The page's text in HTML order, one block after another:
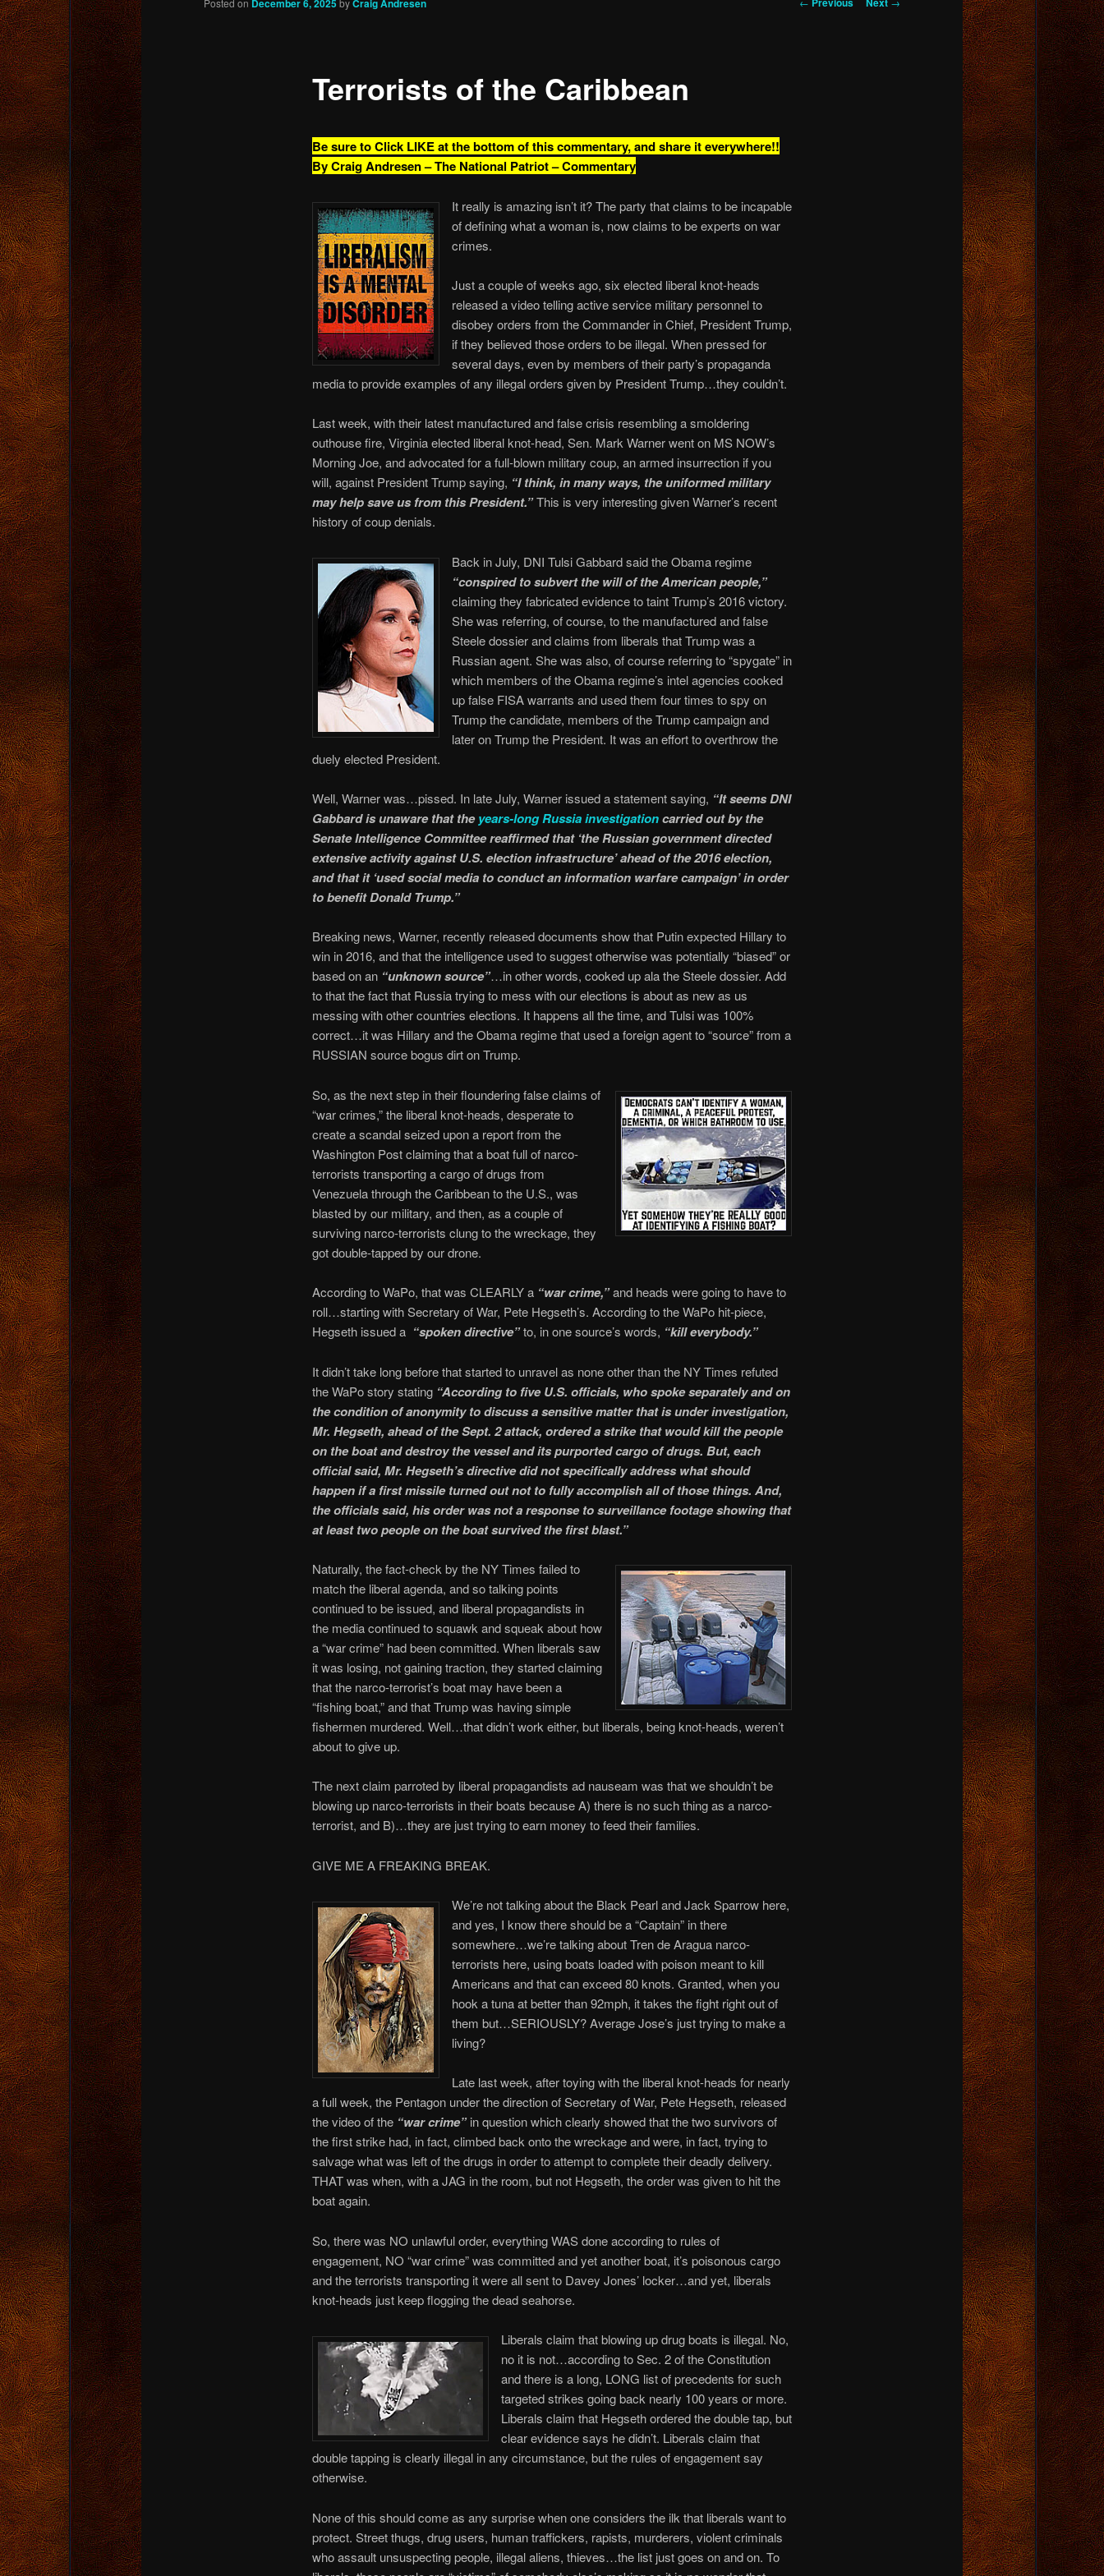
Terrorists of the Caribbean
December 6, 2025 Craig Andresen
Be sure to Click LIKE at the bottom of this commentary, and share it everywhere!!
By Craig Andresen – The National Patriot – Commentary
It really is amazing isn’t it? The party that claims to be incapable
of defining what a woman is, now claims to be experts on war
crimes.
Just a couple of weeks ago, six elected liberal knot-heads
released a video telling active service military personnel to
disobey orders from the Commander in Chief, President Trump,
if they believed those orders to be illegal. When pressed for
several days, even by members of their party’s propaganda
media to provide examples of any illegal orders given by President Trump…they couldn’t.
Last week, with their latest manufactured and false crisis resembling a smoldering
outhouse fire, Virginia elected liberal knot-head, Sen. Mark Warner went on MS NOW’s
Morning Joe, and advocated for a full-blown military coup, an armed insurrection if you
will, against President Trump saying, “I think, in many ways, the uniformed military
may help save us from this President.”This is very interesting given Warner’s recent
history of coup denials.
Back in July, DNI Tulsi Gabbard said the Obama regime
“conspired to subvert the will of the American people,”
claiming they fabricated evidence to taint Trump’s 2016 victory.
She was referring, of course, to the manufactured and false
Steele dossier and claims from liberals that Trump was a
Russian agent. She was also, of course referring to “spygate” in
which members of the Obama regime’s intel agencies cooked
up false FISA warrants and used them four times to spy on
Trump the candidate, members of the Trump campaign and
later on Trump the President. It was an effort to overthrow the
duely elected President.
Well, Warner was…pissed. In late July, Warner issued a statement saying, “It seems DNI
Gabbard is unaware that theyears-long Russia investigationcarried out by the
Senate Intelligence Committee reaffirmed that ‘the Russian government directed
extensive activity against U.S. election infrastructure’ ahead of the 2016 election,
and that it ‘used social media to conduct an information warfare campaign’ in order
to benefit Donald Trump.”
Breaking news, Warner, recently released documents show that Putin expected Hillary to
win in 2016, and that the intelligence used to suggest otherwise was potentially “biased” or
based on an “unknown source”…in other words, cooked up ala the Steele dossier. Add
to that the fact that Russia trying to mess with our elections is about as new as us
messing with other countries elections. It happens all the time, and Tulsi was 100%
correct…it was Hillary and the Obama regime that used a foreign agent to “source” from a
RUSSIAN source bogus dirt on Trump.
So, as the next step in their floundering false claims of
“war crimes,” the liberal knot-heads, desperate to
create a scandal seized upon a report from the
Washington Post claiming that a boat full of narco-
terrorists transporting a cargo of drugs from
Venezuela through the Caribbean to the U.S., was
blasted by our military, and then, as a couple of
surviving narco-terrorists clung to the wreckage, they
got double-tapped by our drone.
According to WaPo, that was CLEARLY a “war crime,”and heads were going to have to
roll…starting with Secretary of War, Pete Hegseth’s. According to the WaPo hit-piece,
Hegseth issued a “spoken directive”to, in one source’s words, “kill everybody.”
It didn’t take long before that started to unravel as none other than the NY Times refuted
the WaPo story stating “According to five U.S. officials, who spoke separately and on
the condition of anonymity to discuss a sensitive matter that is under investigation,
Mr. Hegseth, ahead of the Sept. 2 attack, ordered a strike that would kill the people
on the boat and destroy the vessel and its purported cargo of drugs. But, each
official said, Mr. Hegseth’s directive did not specifically address what should
happen if a first missile turned out not to fully accomplish all of those things. And,
the officials said, his order was not a response to surveillance footage showing that
at least two people on the boat survived the first blast.”
Naturally, the fact-check by the NY Times failed to
match the liberal agenda, and so talking points
continued to be issued, and liberal propagandists in
the media continued to squawk and squeak about how
a “war crime” had been committed. When liberals saw
it was losing, not gaining traction, they started claiming
that the narco-terrorist’s boat may have been a
“fishing boat,” and that Trump was having simple
fishermen murdered. Well…that didn’t work either, but liberals, being knot-heads, weren’t
about to give up.
The next claim parroted by liberal propagandists ad nauseam was that we shouldn’t be
blowing up narco-terrorists in their boats because A) there is no such thing as a narco-
terrorist, and B)…they are just trying to earn money to feed their families.
GIVE ME A FREAKING BREAK.
We’re not talking about the Black Pearl and Jack Sparrow here,
and yes, I know there should be a “Captain” in there
somewhere…we’re talking about Tren de Aragua narco-
terrorists here, using boats loaded with poison meant to kill
Americans and that can exceed 80 knots. Granted, when you
hook a tuna at better than 92mph, it takes the fight right out of
them but…SERIOUSLY? Average Jose’s just trying to make a
living?
Late last week, after toying with the liberal knot-heads for nearly
a full week, the Pentagon under the direction of Secretary of War, Pete Hegseth, released
the video of the “war crime”in question which clearly showed that the two survivors of
the first strike had, in fact, climbed back onto the wreckage and were, in fact, trying to
salvage what was left of the drugs in order to attempt to complete their deadly delivery.
THAT was when, with a JAG in the room, but not Hegseth, the order was given to hit the
boat again.
So, there was NO unlawful order, everything WAS done according to rules of
engagement, NO “war crime” was committed and yet another boat, it’s poisonous cargo
and the terrorists transporting it were all sent to Davey Jones’ locker…and yet, liberals
knot-heads just keep flogging the dead seahorse.
Liberals claim that blowing up drug boats is illegal. No,
no it is not…according to Sec. 2 of the Constitution
and there is a long, LONG list of precedents for such
targeted strikes going back nearly 100 years or more.
Liberals claim that Hegseth ordered the double tap, but
clear evidence says he didn’t. Liberals claim that
double tapping is clearly illegal in any circumstance, but the rules of engagement say
otherwise.
None of this should come as any surprise when one considers the ilk that liberals want to
protect. Street thugs, drug users, human traffickers, rapists, murderers, violent criminals
who assault unsuspecting people, illegal aliens, thieves…the list just goes on and on. To